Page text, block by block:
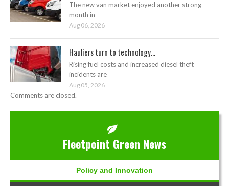
The new van market enjoyed another strong
month in
Aug 06, 2026
Hauliers turn to technology...
Rising fuel costs and increased diesel theft
incidents are
Aug 05, 2026
Comments are closed.
Fleetpoint Green News
Policy and Innovation